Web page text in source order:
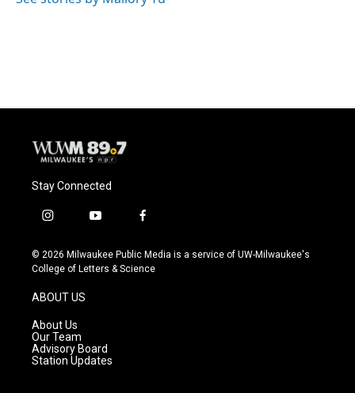
Stay Connected
i
s
t
g
r
a
m
y
u
t
f
c
e
© 2026 Milwaukee Public Media is a service of UW-Milwaukee's
College of Letters & Science
ABOUT US
About Us
Our Team
Advisory Board
Station Updates